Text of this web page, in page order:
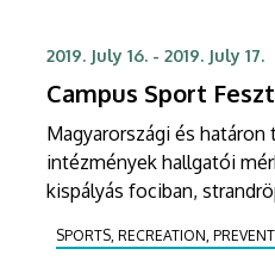
2019. July 16. - 2019. July 17.
Campus Sport
Magyarországi és
intézmények hallgatói
kispályás fociban,
Sport Fesztiválon.
SPORTS, RECREATION,